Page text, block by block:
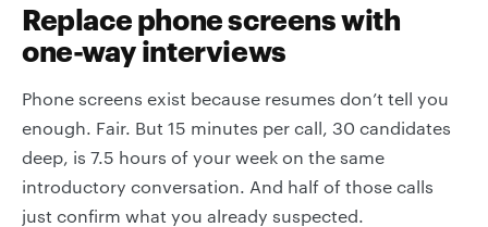
Replace phone screens with
one-way interviews
Phone screens exist because resumes don’t tell you
enough. Fair. But 15 minutes per call, 30 candidates
deep, is 7.5 hours of your week on the same
introductory conversation. And half of those calls
just confirm what you already suspected.